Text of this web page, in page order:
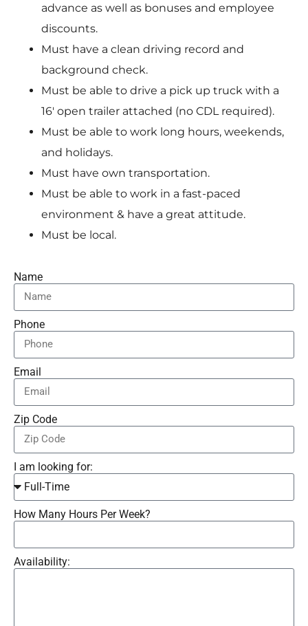
advance as well as bonuses and employee
discounts.
Must have a clean driving record and
background check.
Must be able to drive a pick up truck with a
16′ open trailer attached (no CDL required).
Must be able to work long hours, weekends,
and holidays.
Must have own transportation.
Must be able to work in a fast-paced
environment & have a great attitude.
Must be local.
Name
Phone
Email
Zip Code
I am looking for:
How Many Hours Per Week?
Availability: